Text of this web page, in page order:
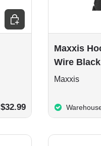
$32.99
Choose options
Maxxis
Wire
Maxxis